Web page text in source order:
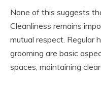
None of this suggests
Cleanliness remains
mutual respect. Regular
grooming are basic
spaces, maintaining